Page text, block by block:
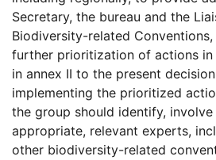
Secretary, the bureau and the
Biodiversity-related
further prioritization of actions in
in annex II to the present
implementing the prioritized
the group should identify,
appropriate, relevant experts,
other biodiversity-related